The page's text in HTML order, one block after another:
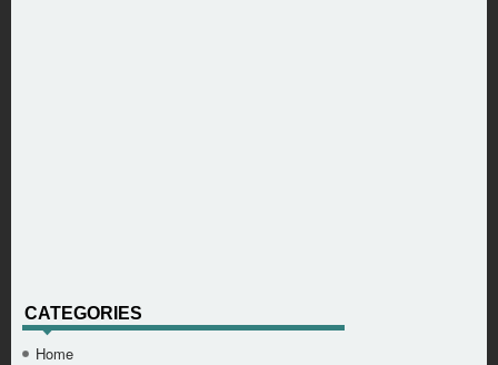
CATEGORIES
Home